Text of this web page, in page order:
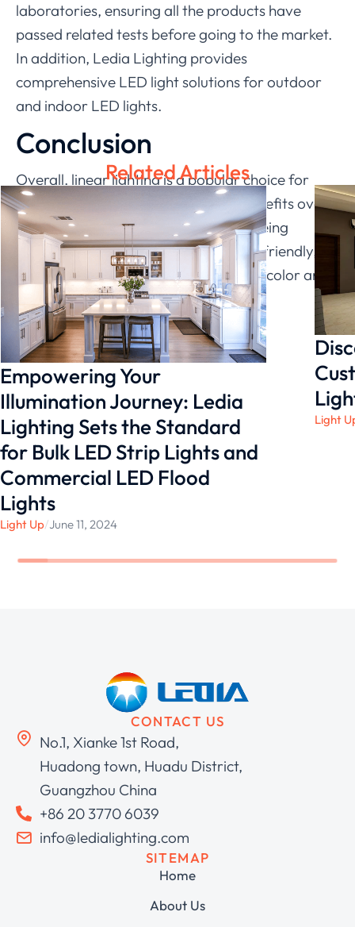
laboratories, ensuring all the products have
passed related tests before going to the market.
In addition, Ledia Lighting provides
comprehensive LED light solutions for outdoor
and indoor LED lights.
Conclusion
Overall, linear lighting is a popular choice for
consumers because it offers many benefits over
traditional light bulbs. In addition to being
energy-efficient and environmentally friendly,
linear lights also offer a wide range of color and
shade options.
Related Articles
Empowering Your
Illumination Journey: Ledia
Lighting Sets the Standard
for Bulk LED Strip Lights and
Commercial LED Flood
Lights
Light Up/June 11, 2024
Light
CONTACT US
No.1, Xianke 1st Road,
Huadong town, Huadu District,
Guangzhou China
+86 20 3770 6039
info@ledialighting.com
SITEMAP
Home
About Us